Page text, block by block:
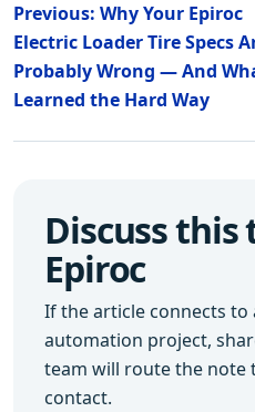
Previous: Why Your Epiroc
Electric Loader Tire Specs
Probably Wrong — And
Learned the Hard Way
Discuss
Epiroc
If the article connects
automation project,
team will route the note
contact.